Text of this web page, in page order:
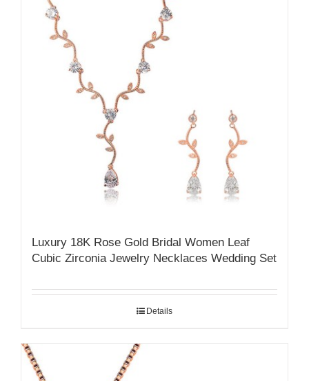
Luxury 18K Rose Gold Bridal Women Leaf
Cubic Zirconia Jewelry Necklaces Wedding Set
Details